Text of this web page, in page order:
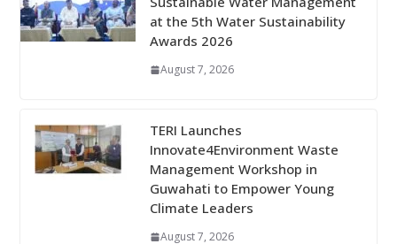
at the 5th Water Sustainability
Awards 2026
August 7, 2026
TERI Launches
Innovate4Environment Waste
Management Workshop in
Guwahati to Empower Young
Climate Leaders
August 7, 2026